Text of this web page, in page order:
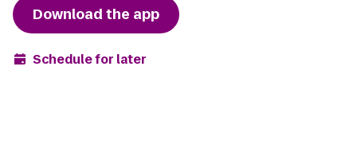
Download the app
Schedule for later